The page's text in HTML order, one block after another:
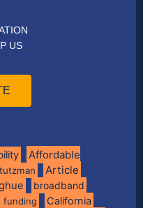
US
Affordable
Article
broadband
funding California